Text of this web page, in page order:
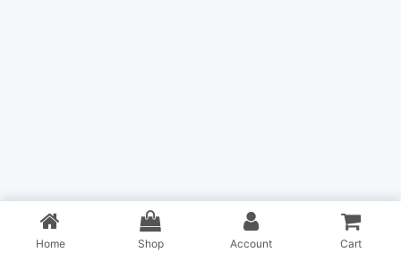
Home Shop Account Cart